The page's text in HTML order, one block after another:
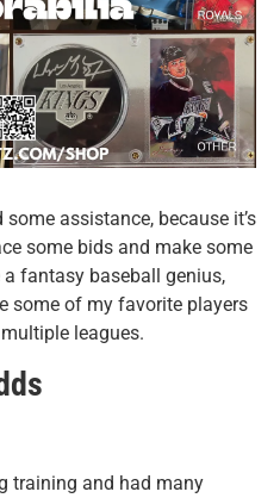
assistance, because it’s
some bids and make some
a fantasy baseball genius,
some of my favorite players
leagues.
training and had many